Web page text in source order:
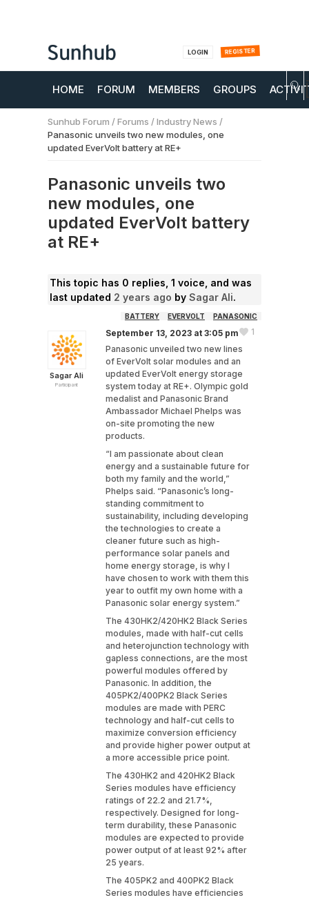
REGISTER
LOGIN
HOME FORUM MEMBERS GROUPS
Sunhub Forum /Forums /Industry News /
Panasonic unveils two new modules, one
updated EverVolt battery at RE+
Panasonic unveils two
new modules, one
updated EverVolt battery
at RE+
This topic has 0 replies, 1 voice, and was
last updated 2 years ago bySagar Ali.
BATTERY EVERVOLT PANASONIC
Sagar Ali
Participant
September 13, 2023 at 3:05 pm
Panasonic unveiled two new lines
of EverVolt solar modules and an
updated EverVolt energy storage
system today at RE+. Olympic gold
medalist and Panasonic Brand
Ambassador Michael Phelps was
on-site promoting the new
products.
“I am passionate about clean
energy and a sustainable future for
both my family and the world,”
Phelps said. “Panasonic’s long-
standing commitment to
sustainability, including developing
the technologies to create a
cleaner future such as high-
performance solar panels and
home energy storage, is why I
have chosen to work with them this
year to outfit my own home with a
Panasonic solar energy system.”
The 430HK2/420HK2 Black Series
modules, made with half-cut cells
and heterojunction technology with
gapless connections, are the most
powerful modules offered by
Panasonic. In addition, the
405PK2/400PK2 Black Series
modules are made with PERC
technology and half-cut cells to
maximize conversion efficiency
and provide higher power output at
a more accessible price point.
The 430HK2 and 420HK2 Black
Series modules have efficiency
ratings of 22.2 and 21.7%,
respectively. Designed for long-
term durability, these Panasonic
modules are expected to provide
power output of at least 92% after
25 years.
The 405PK2 and 400PK2 Black
Series modules have efficiencies
1